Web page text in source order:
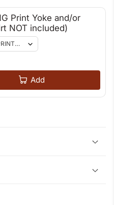
Print Yoke and/or
NOT included)
Add